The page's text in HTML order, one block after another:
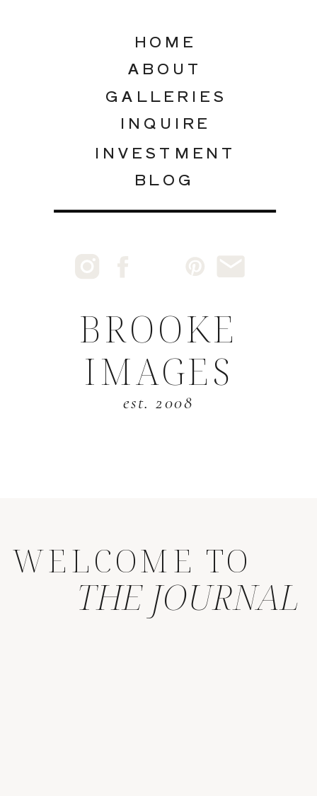
INQUIRE
GALLERIES
ABOUT
INVESTMENT
HOME
BLOG
BROOKE
IMAGES
est. 2008
WELCOME TO
THE JOURNAL